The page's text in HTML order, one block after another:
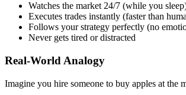
Watches the market 24/7 (while you
Executes trades instantly (faster than
Follows your strategy perfectly (no
Never gets tired or distracted
Real-World Analogy
Imagine you hire someone to buy apples at the